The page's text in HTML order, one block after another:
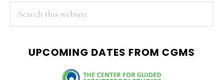
PRIMARY
SIDEBAR
UPCOMING DATES FROM CGMS